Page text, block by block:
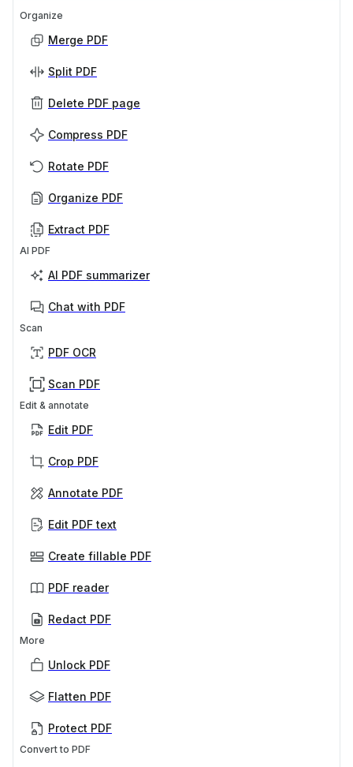
Organize
Merge PDF
Split PDF
Delete PDF page
Compress PDF
Rotate PDF
Organize PDF
Extract PDF
AI PDF
AI PDF summarizer
Chat with PDF
Scan
PDF OCR
Scan PDF
Edit & annotate
Edit PDF
Crop PDF
Annotate PDF
Edit PDF text
Create fillable PDF
PDF reader
Redact PDF
More
Unlock PDF
Flatten PDF
Protect PDF
Convert to PDF